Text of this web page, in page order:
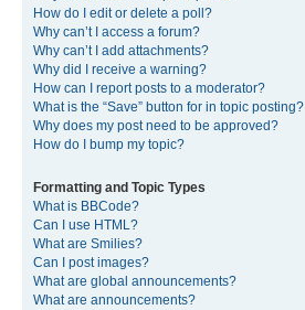
How do I edit or delete a poll?
Why can’t I access a forum?
Why can’t I add attachments?
Why did I receive a warning?
How can I report posts to a moderator?
What is the “Save” button for in topic posting?
Why does my post need to be approved?
How do I bump my topic?
Formatting and Topic Types
What is BBCode?
Can I use HTML?
What are Smilies?
Can I post images?
What are global announcements?
What are announcements?